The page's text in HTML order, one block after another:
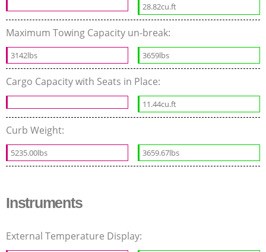
28.82cu.ft
Maximum Towing Capacity un-break:
3142lbs 3659lbs
Cargo Capacity with Seats in Place:
11.44cu.ft
Curb Weight:
5235.00lbs 3659.67lbs
Instruments
External Temperature Display: